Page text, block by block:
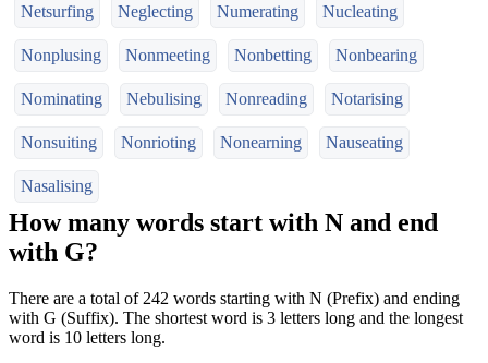
Netsurfing Neglecting Numerating Nucleating
Nonplusing Nonmeeting Nonbetting Nonbearing
Nominating Nebulising Nonreading Notarising
Nonsuiting Nonrioting Nonearning Nauseating
Nasalising
How many words start with N and end
with G?
There are a total of 242 words starting with N (Prefix) and ending
with G (Suffix). The shortest word is 3 letters long and the longest
word is 10 letters long.